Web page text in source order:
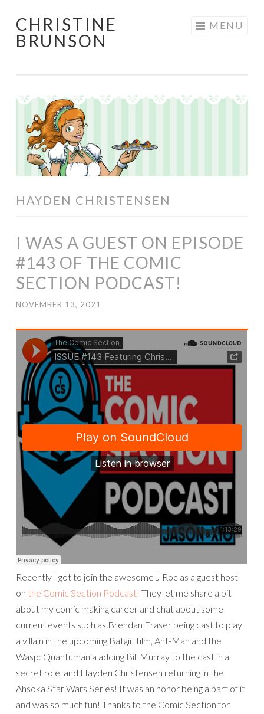
Skip
to
CHRISTINE
BRUNSON
MENU
HAYDEN CHRISTENSEN
I WAS A GUEST ON EPISODE
#143 OF THE COMIC
SECTION PODCAST!
NOVEMBER 13, 2021
Recently I got to join the awesome J Roc as a guest host
on the Comic Section Podcast! They let me share a bit
about my comic making career and chat about some
current events such as Brendan Fraser being cast to play
a villain in the upcoming Batgirl film, Ant-Man and the
Wasp: Quantumania adding Bill Murray to the cast in a
secret role, and Hayden Christensen returning in the
Ahsoka Star Wars Series! It was an honor being a part of it
and was so much fun! Thanks to the Comic Section for